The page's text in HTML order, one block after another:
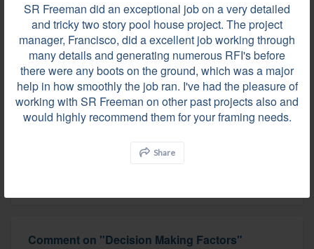
SR Freeman did an exceptional job on a very detailed
and tricky two story pool house project. The project
manager, Francisco, did a excellent job working through
many details and generating numerous RFI's before
there were any boots on the ground, which was a major
help in how smoothly the job ran. I've had the pleasure of
working with SR Freeman on other past projects also and
would highly recommend them for your framing needs.
Share
Review byAdrian B.
Berkeley, CA, on Oct 07, 2025
SR Freeman did an exceptional job on a very
detailed and tricky two story pool house project. The
project manager, Francisco, did a excellent job
numerous RFI's before there were any boots on the
ground, which was a major help in how smoothly
Comment on "Decision Making Factors"